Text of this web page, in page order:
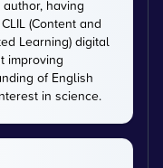
having
(Content and
Learning) digital
improving
of English
in science.